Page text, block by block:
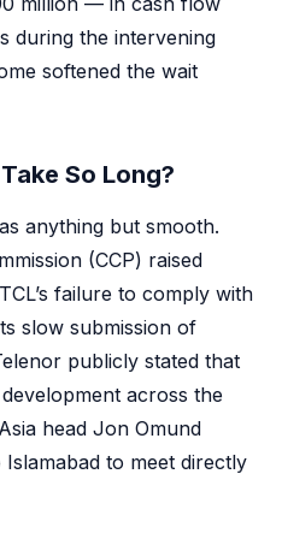
during the intervening
softened the wait
So Long?
anything but smooth.
(CCP) raised
failure to comply with
slow submission of
publicly stated that
across the
head Jon Omund
to meet directly